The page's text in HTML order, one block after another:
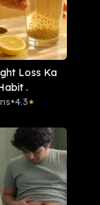
Loss Ka
.
•4.3★